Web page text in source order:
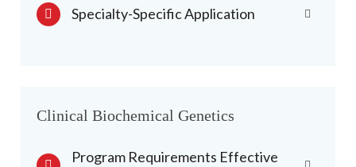
Specialty-Specific Application
Clinical Biochemical Genetics
Program Requirements Effective